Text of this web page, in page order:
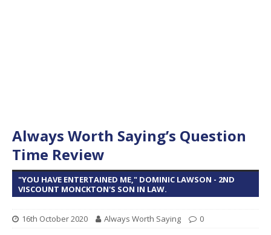
Always Worth Saying’s Question
Time Review
"YOU HAVE ENTERTAINED ME," DOMINIC LAWSON - 2ND
VISCOUNT MONCKTON'S SON IN LAW.
16th October 2020 Always Worth Saying 0